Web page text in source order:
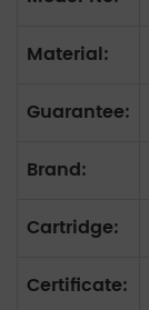
Material:
Guarantee:
Brand:
Cartridge:
Certificate: